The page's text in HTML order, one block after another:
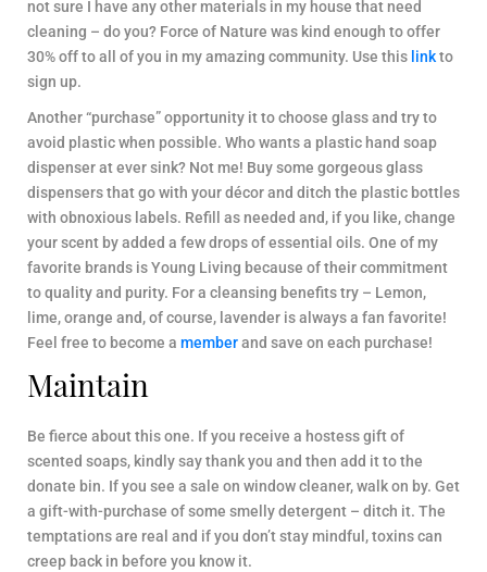
not sure I have any other materials in my house that need
cleaning – do you? Force of Nature was kind enough to offer
30% off to all of you in my amazing community. Use this linkto
sign up.
Another “purchase” opportunity it to choose glass and try to
avoid plastic when possible. Who wants a plastic hand soap
dispenser at ever sink? Not me! Buy some gorgeous glass
dispensers that go with your décor and ditch the plastic bottles
with obnoxious labels. Refill as needed and, if you like, change
your scent by added a few drops of essential oils. One of my
favorite brands is Young Living because of their commitment
to quality and purity. For a cleansing benefits try – Lemon,
lime, orange and, of course, lavender is always a fan favorite!
Feel free to become a memberand save on each purchase!
Maintain
Be fierce about this one. If you receive a hostess gift of
scented soaps, kindly say thank you and then add it to the
donate bin. If you see a sale on window cleaner, walk on by. Get
a gift-with-purchase of some smelly detergent – ditch it. The
temptations are real and if you don’t stay mindful, toxins can
creep back in before you know it.